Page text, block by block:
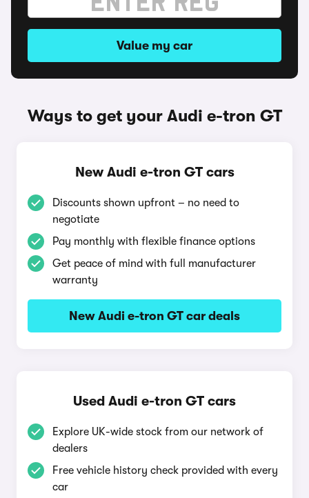
Value my car
Ways to get your Audi e-tron GT
New Audi e-tron GT cars
Discounts shown upfront – no need to
negotiate
Pay monthly with flexible finance options
Get peace of mind with full manufacturer
warranty
New Audi e-tron GT car deals
Used Audi e-tron GT cars
Explore UK-wide stock from our network of
dealers
Free vehicle history check provided with every
car